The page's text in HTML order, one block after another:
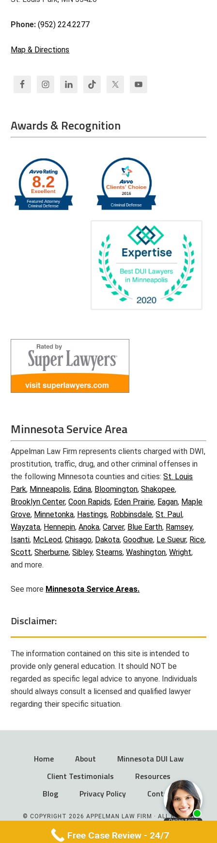
Phone:(952) 224.2277
Map & Directions
Awards & Recognition
Minnesota Service Area
Appelman Law Firm represents clients charged with DWI,
prostitution, traffic, drug, and other criminal offenses in
the following Minnesota counties and cities:St. Louis
Park, Minneapolis, Edina, Bloomington,Shakopee,
Brooklyn Center,Coon Rapids, Eden Prairie, Eagan, Maple
Grove, Minnetonka, Hastings, Robbinsdale,St. Paul,
Wayzata, Hennepin,Anoka,Carver, Blue Earth, Ramsey,
Isanti, McLeod,Chisago, Dakota,Goodhue, Le Sueur, Rice,
Scott,Sherburne,Sibley,Stearns,Washington,Wright,
and more.
See more Minnesota Service Areas.
Disclaimer:
The information contained on this site is intended to
provide only general education. It should NOT be
regarded as specific legal advice to anyone. Individuals
should always consult a licensed and qualified lawyer
regarding their specific situation.
Home About
Minnesota DUI Law
Client Testimonials
Resources
Blog
Privacy Policy Contact
© COPYRIGHT 2026 APPELMAN LAW FIRM · ALL RIGHTS
Free Case Review - 24/7